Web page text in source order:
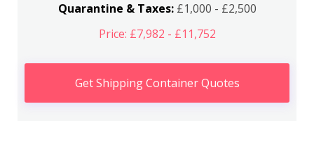
Quarantine & Taxes:£1,000 - £2,500
Price: £7,982 - £11,752
Get Shipping Container Quotes